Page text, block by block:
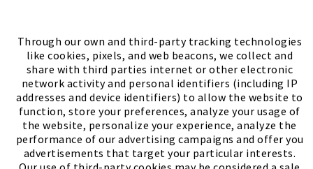
Through our own and third-party tracking technologies
like cookies, pixels, and web beacons, we collect and
share with third parties internet or other electronic
network activity and personal identifiers (including IP
addresses and device identifiers) to allow the website to
function, store your preferences, analyze your usage of
the website, personalize your experience, analyze the
performance of our advertising campaigns and offer you
advertisements that target your particular interests.